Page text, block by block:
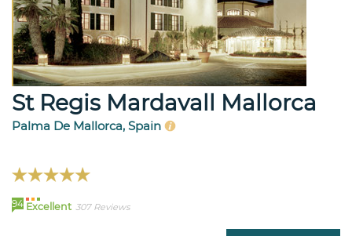
St Regis Mardavall Mallorca
Palma De Mallorca, Spain
94 Excellent 307 Reviews